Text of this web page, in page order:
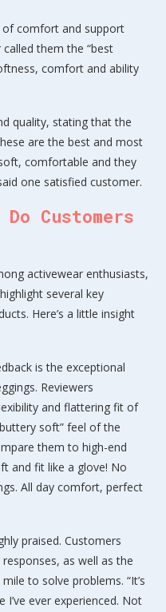
of comfort and support
them the “best
comfort and ability
quality, stating that the
are the best and most
comfortable and they
one satisfied customer.
Do Customers
activewear enthusiasts,
several key
Here’s a little insight
is the exceptional
Reviewers
and flattering fit of
soft” feel of the
them to high-end
and fit like a glove! No
All day comfort, perfect
praised. Customers
as well as the
to solve problems. “It’s
ever experienced. Not